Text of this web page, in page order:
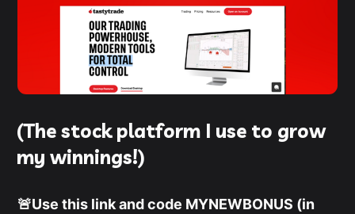
(The stock platform I use to grow
my winnings!)
🚨Use this link and code MYNEWBONUS (in